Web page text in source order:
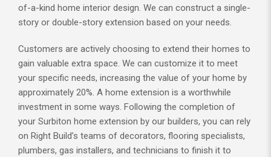
of-a-kind home interior design. We can construct a single-
story or double-story extension based on your needs.
Customers are actively choosing to extend their homes to
gain valuable extra space. We can customize it to meet
your specific needs, increasing the value of your home by
approximately 20%. A home extension is a worthwhile
investment in some ways. Following the completion of
your Surbiton home extension by our builders, you can rely
on Right Build’s teams of decorators, flooring specialists,
plumbers, gas installers, and technicians to finish it to